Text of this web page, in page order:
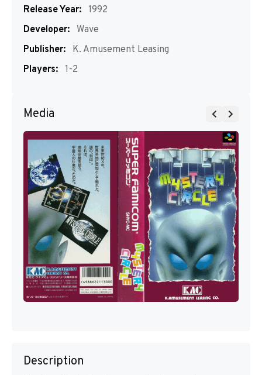
Release Year: 1992
Developer:
Wave
Publisher:
K. Amusement Leasing
Players: 1-2
Media
Description